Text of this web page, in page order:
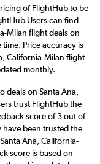
of FlightHub to be
Users can find
Milan flight deals on
Price accuracy is
California-Milan flight
monthly.
deals on Santa Ana,
trust FlightHub the
score of 3 out of
have been trusted the
Ana, California-
score is based on